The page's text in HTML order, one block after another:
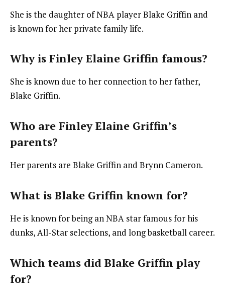
She is the daughter of NBA player Blake Griffin and
is known for her private family life.
Why is Finley Elaine Griffin famous?
She is known due to her connection to her father,
Blake Griffin.
Who are Finley Elaine Griffin’s
parents?
Her parents are Blake Griffin and Brynn Cameron.
What is Blake Griffin known for?
He is known for being an NBA star famous for his
dunks, All-Star selections, and long basketball career.
Which teams did Blake Griffin play
for?